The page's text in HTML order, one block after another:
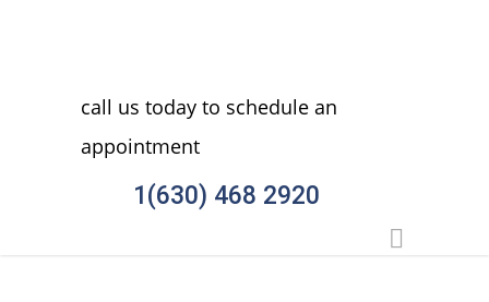
call us today to schedule an
appointment
1(630) 468 2920